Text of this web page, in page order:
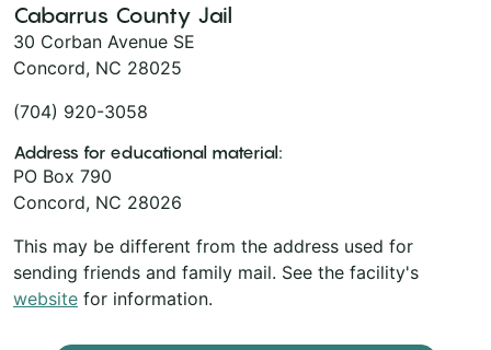
Cabarrus County Jail
30 Corban Avenue SE
Concord, NC 28025
(704) 920-3058
Address for educational material:
PO Box 790
Concord, NC 28026
This may be different from the address used for
sending friends and family mail. See the facility's
website for information.